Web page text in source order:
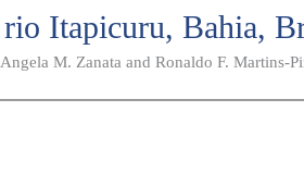
Itapicuru, Bahia,
M. Zanata and Ronaldo F. Martins-